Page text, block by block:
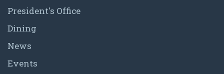
President's Office
Dining
News
Events